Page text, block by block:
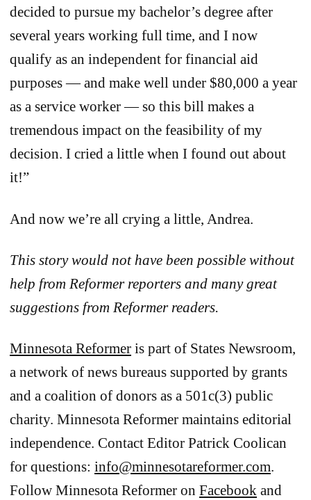
decided to pursue my bachelor’s degree after
several years working full time, and I now
qualify as an independent for financial aid
purposes — and make well under $80,000 a year
as a service worker — so this bill makes a
tremendous impact on the feasibility of my
decision. I cried a little when I found out about
it!”
And now we’re all crying a little, Andrea.
This story would not have been possible without
help from Reformer reporters and many great
suggestions from Reformer readers.
Minnesota Reformer is part of States Newsroom,
a network of news bureaus supported by grants
and a coalition of donors as a 501c(3) public
charity. Minnesota Reformer maintains editorial
independence. Contact Editor Patrick Coolican
for questions: info@minnesotareformer.com.
Follow Minnesota Reformer on Facebook and